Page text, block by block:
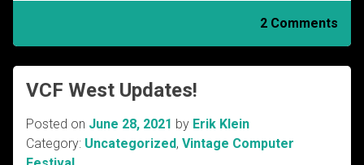
2 Comments
VCF West Updates!
Posted on June 28, 2021 by Erik Klein
Category: Uncategorized, Vintage Computer